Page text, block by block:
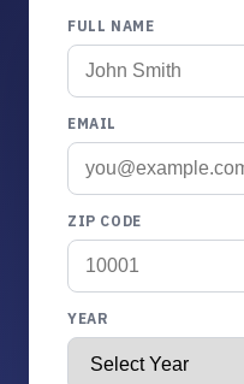
FULL NAME
EMAIL
ZIP CODE
YEAR